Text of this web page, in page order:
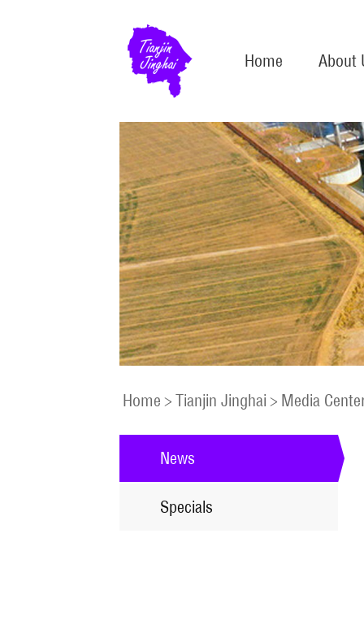
Home About
Home > Tianjin Jinghai > Media
News
Specials